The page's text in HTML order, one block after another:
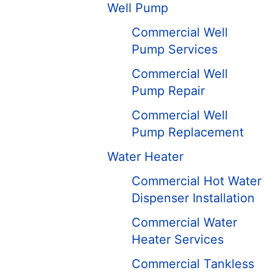
Well Pump
Commercial Well
Pump Services
Commercial Well
Pump Repair
Commercial Well
Pump Replacement
Water Heater
Commercial Hot Water
Dispenser Installation
Commercial Water
Heater Services
Commercial Tankless